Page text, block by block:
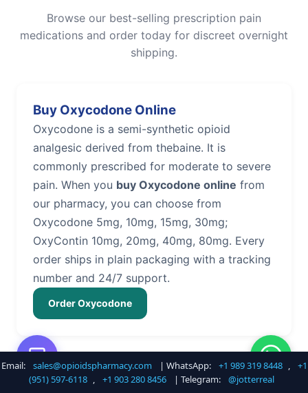
Browse our best-selling prescription pain
medications and order today for discreet overnight
shipping.
Buy Oxycodone Online
Oxycodone is a semi-synthetic opioid
analgesic derived from thebaine. It is
commonly prescribed for moderate to severe
pain. When you buy Oxycodone online from
our pharmacy, you can choose from
Oxycodone 5mg, 10mg, 15mg, 30mg;
OxyContin 10mg, 20mg, 40mg, 80mg. Every
order ships in plain packaging with a tracking
number and 24/7 support.
Order Oxycodone
Buy Hydrocodone Online
Email: sales@opioidspharmacy.com | WhatsApp: +1 989 319 8448 ,
+1
(951) 597-6118 , +1 903 280 8456 | Telegram: @jotterreal